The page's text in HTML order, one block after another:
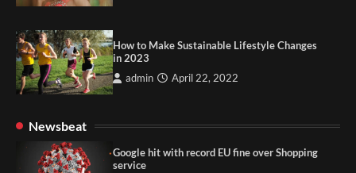
How to Make Sustainable Lifestyle Changes
in 2023
admin April 22, 2022
Newsbeat
Google hit with record EU fine over Shopping
service